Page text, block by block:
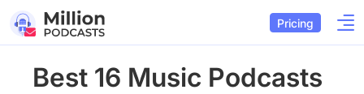
Pricing
Best 16 Music Podcasts